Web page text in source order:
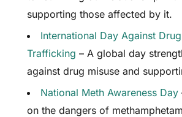
supporting those affected by it.
International Day Against
Trafficking – A global day
against drug misuse and
National Meth Awareness Day
on the dangers of